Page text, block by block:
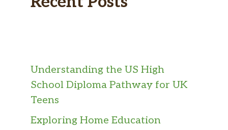
Understanding the US High
School Diploma Pathway for UK
Teens
Exploring Home Education